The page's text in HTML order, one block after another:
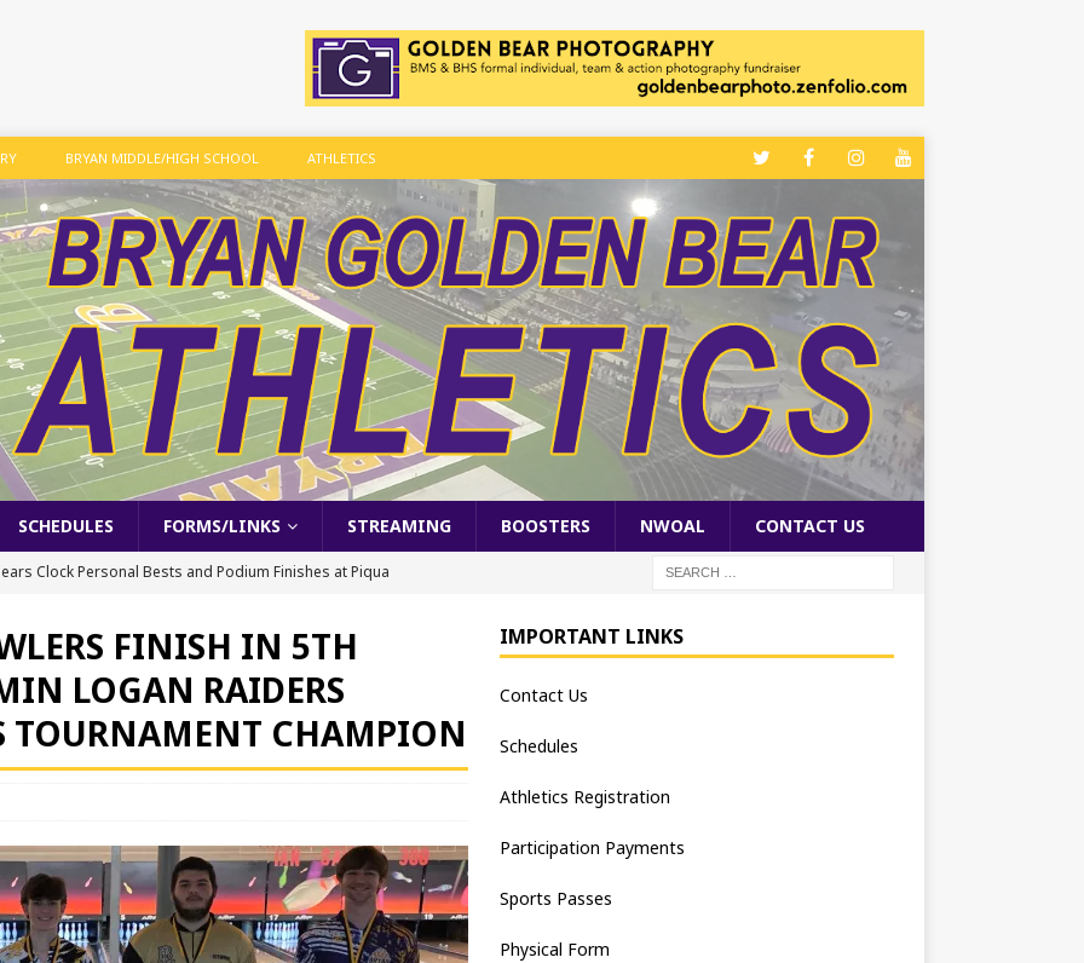
BRYAN MIDDLE/HIGH SCHOOL ATHLETICS
SCHEDULES FORMS/LINKS STREAMING BOOSTERS NWOAL CONTACT US
Clock Personal Bests and Podium Finishes at Piqua
Track & Field Championships After Day 1
TRACK AND FIELD
downs Apaches, 15-0
BASEBALL
Finishes 2nd in Golden Bear Invitational
TENNIS - BOYS
Staten wins Gatorade Player of the Year Award SOFTBALL
FINISH IN 5TH
LOGAN RAIDERS
TOURNAMENT CHAMPION
IMPORTANT LINKS
Contact Us
Schedules
Athletics Registration
Participation Payments
Sports Passes
Physical Form